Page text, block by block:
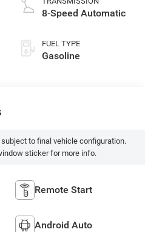
8-Speed Automatic
FUEL TYPE
Gasoline
to final vehicle configuration.
sticker for more info.
Remote Start
Android Auto